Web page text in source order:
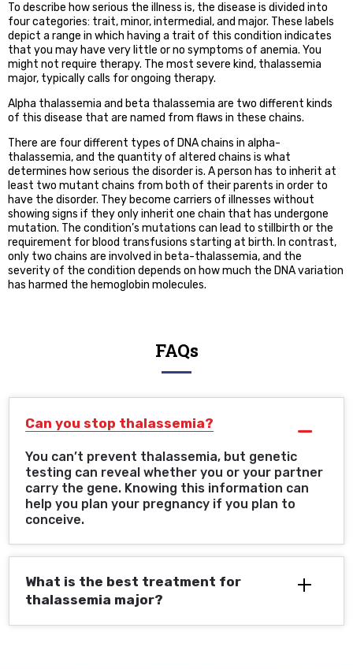
To describe how serious the illness is, the disease is divided into
four categories: trait, minor, intermedial, and major. These labels
depict a range in which having a trait of this condition indicates
that you may have very little or no symptoms of anemia. You
might not require therapy. The most severe kind, thalassemia
major, typically calls for ongoing therapy.
Alpha thalassemia and beta thalassemia are two different kinds
of this disease that are named from flaws in these chains.
There are four different types of DNA chains in alpha-
thalassemia, and the quantity of altered chains is what
determines how serious the disorder is. A person has to inherit at
least two mutant chains from both of their parents in order to
have the disorder. They become carriers of illnesses without
showing signs if they only inherit one chain that has undergone
mutation. The condition’s mutations can lead to stillbirth or the
requirement for blood transfusions starting at birth. In contrast,
only two chains are involved in beta-thalassemia, and the
severity of the condition depends on how much the DNA variation
has harmed the hemoglobin molecules.
FAQs
Can you stop thalassemia?
You can’t prevent thalassemia, but genetic
testing can reveal whether you or your partner
carry the gene. Knowing this information can
help you plan your pregnancy if you plan to
conceive.
What is the best treatment for
thalassemia major?